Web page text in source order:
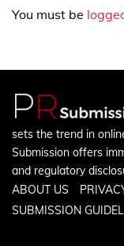
You must be
sets the trend in
Submission offers
and regulatory
ABOUT US
SUBMISSION